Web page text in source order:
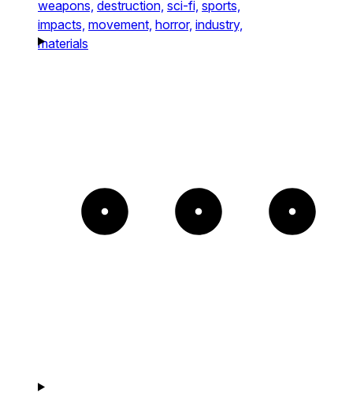
weapons, destruction, sci-fi, sports,
impacts, movement, horror, industry,
materials